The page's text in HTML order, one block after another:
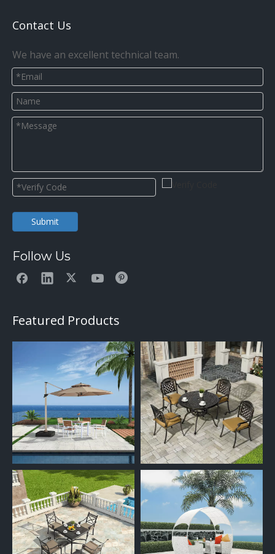
Contact Us
We have an excellent technical team.
Submit
Follow Us
Featured Products